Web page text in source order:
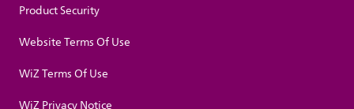
Product Security
Website Terms Of Use
WiZ Terms Of Use